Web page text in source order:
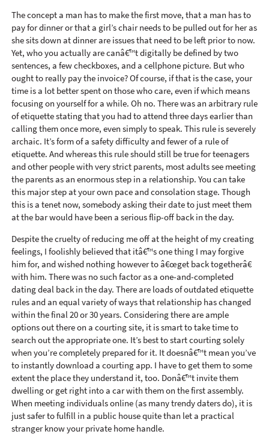
The concept a man has to make the first move, that a man has to
pay for dinner or that a girl’s chair needs to be pulled out for her as
she sits down at dinner are issues that need to be left prior to now.
Yet, who you actually are canâ€™t digitally be defined by two
sentences, a few checkboxes, and a cellphone picture. But who
ought to really pay the invoice? Of course, if that is the case, your
time is a lot better spent on those who care, even if which means
focusing on yourself for a while. Oh no. There was an arbitrary rule
of etiquette stating that you had to attend three days earlier than
calling them once more, even simply to speak. This rule is severely
archaic. It’s form of a safety difficulty and fewer of a rule of
etiquette. And whereas this rule should still be true for teenagers
and other people with very strict parents, most adults see meeting
the parents as an enormous step in a relationship. You can take
this major step at your own pace and consolation stage. Though
this is a tenet now, somebody asking their date to just meet them
at the bar would have been a serious flip-off back in the day.
Despite the cruelty of reducing me off at the height of my creating
feelings, I foolishly believed that itâ€™s one thing I may forgive
him for, and wished nothing however to â€œget back togetherâ€
with him. There was no such factor as a one-and-completed
dating deal back in the day. There are loads of outdated etiquette
rules and an equal variety of ways that relationship has changed
within the final 20 or 30 years. Considering there are ample
options out there on a courting site, it is smart to take time to
search out the appropriate one. It’s best to start courting solely
when you’re completely prepared for it. It doesnâ€™t mean you’ve
to instantly download a courting app. I have to get them to some
extent the place they understand it, too. Donâ€™t invite them
dwelling or get right into a car with them on the first assembly.
When meeting individuals online (as many trendy daters do), it is
just safer to fulfill in a public house quite than let a practical
stranger know your private home handle.